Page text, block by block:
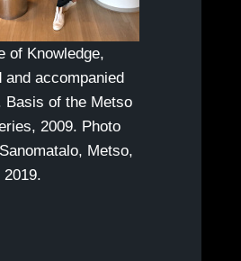
of Knowledge,
and accompanied
Basis of the Metso
2009. Photo
Metso,
2019.